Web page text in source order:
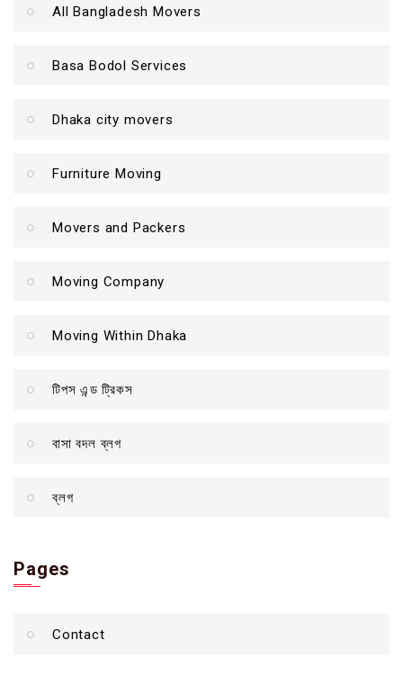
All Bangladesh Movers
Basa Bodol Services
Dhaka city movers
Furniture Moving
Movers and Packers
Moving Company
Moving Within Dhaka
টিপস এন্ড ট্রিকস
বাসা বদল ব্লগ
ব্লগ
Pages
Contact